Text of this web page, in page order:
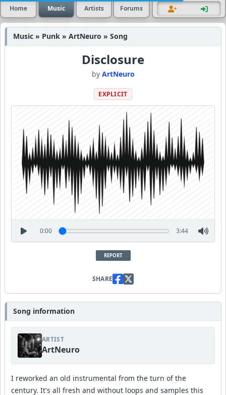
Home Music Artists Forums
Music » Punk » ArtNeuro » Song
Disclosure
by ArtNeuro
EXPLICIT
0:00 3:44
REPORT
SHARE
Song information
ARTIST
ArtNeuro
I reworked an old instrumental from the turn of the
century. It's all fresh and without loops and samples this